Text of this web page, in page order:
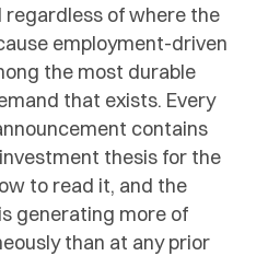
regardless of where the
employment-driven
the most durable
that exists. Every
contains
thesis for the
to read it, and the
generating more of
than at any prior